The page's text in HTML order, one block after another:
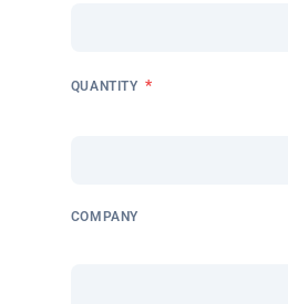
QUANTITY *
COMPANY